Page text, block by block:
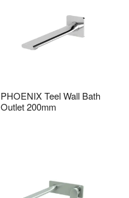
PHOENIX Teel Wall Bath
Outlet 200mm